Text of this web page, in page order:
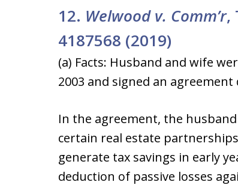
12. Welwood v. Comm’r,
4187568 (2019)
(a) Facts: Husband and wife
2003 and signed an
In the agreement, the
certain real estate
generate tax savings in early
deduction of passive losses